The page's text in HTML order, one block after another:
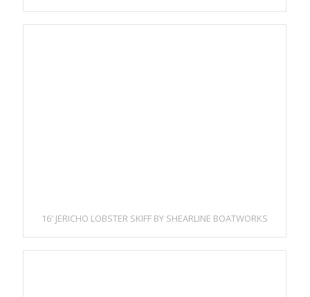
16′ JERICHO LOBSTER SKIFF BY SHEARLINE BOATWORKS